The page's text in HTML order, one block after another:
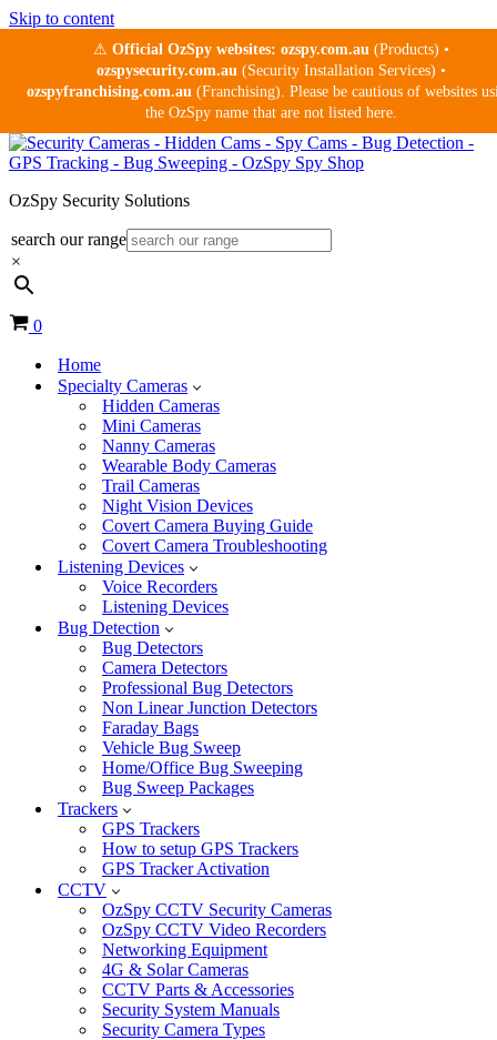
Skip to content
⚠ Official OzSpy websites: ozspy.com.au(Products) •
ozspysecurity.com.au(Security Installation Services) •
ozspyfranchising.com.au (Franchising). Please be cautious of websites
the OzSpy name that are not listed here.
OzSpy Security Solutions
search our range
×
Cart
0
Home
Specialty Cameras
Hidden Cameras
Mini Cameras
Nanny Cameras
Wearable Body Cameras
Trail Cameras
Night Vision Devices
Covert Camera Buying Guide
Covert Camera Troubleshooting
Listening Devices
Voice Recorders
Listening Devices
Bug Detection
Bug Detectors
Camera Detectors
Professional Bug Detectors
Non Linear Junction Detectors
Faraday Bags
Vehicle Bug Sweep
Home/Office Bug Sweeping
Bug Sweep Packages
Trackers
GPS Trackers
How to setup GPS Trackers
GPS Tracker Activation
CCTV
OzSpy CCTV Security Cameras
OzSpy CCTV Video Recorders
Networking Equipment
4G & Solar Cameras
CCTV Parts & Accessories
Security System Manuals
Security Camera Types